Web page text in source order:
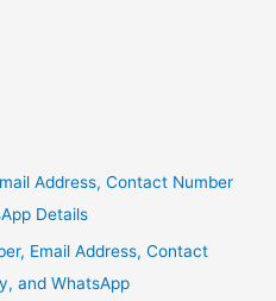
Address, Contact Number
Details
Email Address, Contact
and WhatsApp